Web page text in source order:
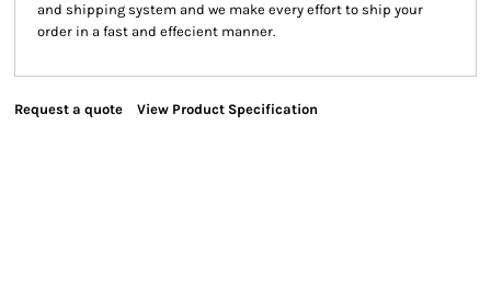
and shipping system and we make every effort to ship your
order in a fast and effecient manner.
Request a quote View Product Specification